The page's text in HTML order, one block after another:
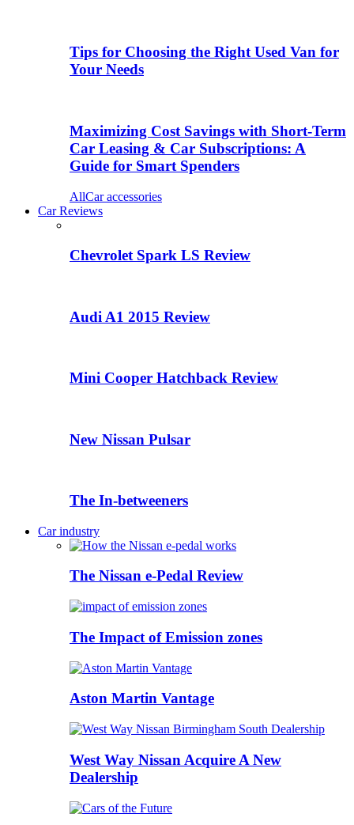
Tips for Choosing the Right Used Van for
Your Needs
Maximizing Cost Savings with Short-Term
Car Leasing & Car Subscriptions: A
Guide for Smart Spenders
AllCar accessories
Car Reviews
Chevrolet Spark LS Review
Audi A1 2015 Review
Mini Cooper Hatchback Review
New Nissan Pulsar
The In-betweeners
Car industry
The Nissan e-Pedal Review
The Impact of Emission zones
Aston Martin Vantage
West Way Nissan Acquire A New
Dealership